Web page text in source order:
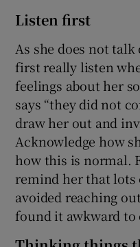
Listen first
As she does not
first really listen
feelings about her
says “they did not
draw her out and
Acknowledge how
how this is normal.
remind her that lots
avoided reaching
found it awkward to